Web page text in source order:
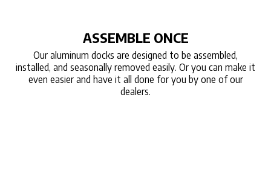
ASSEMBLE ONCE
Our aluminum docks are designed to be assembled,
installed, and seasonally removed easily. Or you can make it
even easier and have it all done for you by one of our
dealers.